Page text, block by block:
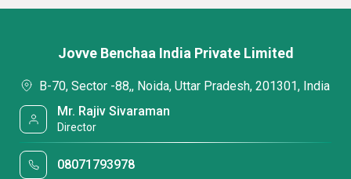
Jovve Benchaa India Private Limited
B-70, Sector -88,, Noida, Uttar Pradesh, 201301, India
Mr. Rajiv Sivaraman
Director
08071793978